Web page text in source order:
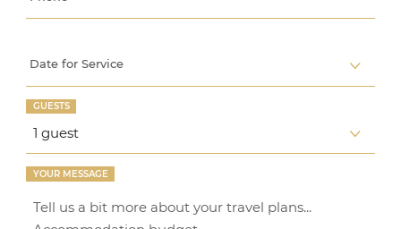
Date for Service
GUESTS
YOUR MESSAGE